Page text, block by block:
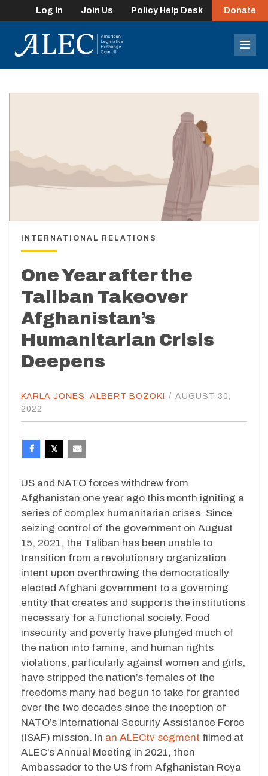
Log In Join Us Policy Help Desk Donate
INTERNATIONAL RELATIONS
One Year after the
Taliban Takeover
Afghanistan’s
Humanitarian Crisis
Deepens
KARLA JONES, ALBERT BOZOKI / AUGUST 30,
2022
US and NATO forces withdrew from
Afghanistan one year ago this month igniting a
series of complex humanitarian crises. Since
seizing control of the government on August
15, 2021, the Taliban has been unable to
transition from a revolutionary organization
intent upon overthrowing the democratically
elected Afghani government to a governing
entity that creates and supports the institutions
necessary for a functional society. Food
insecurity and poverty have plunged much of
the nation into famine, and human rights
violations, particularly against women and girls,
have stripped the nation’s females of the
freedoms many had begun to take for granted
over the two decades since the inception of
NATO’s International Security Assistance Force
(ISAF) mission. In an ALECtv segment filmed at
ALEC’s Annual Meeting in 2021, then
Ambassador to the US from Afghanistan Roya